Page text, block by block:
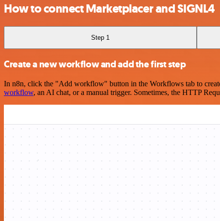
How to connect Marketplacer and SIGNL4
Step 1
Create a new workflow and add the first step
In n8n, click the "Add workflow" button in the Workflows tab to
workflow, an AI chat, or a manual trigger. Sometimes, the HTTP